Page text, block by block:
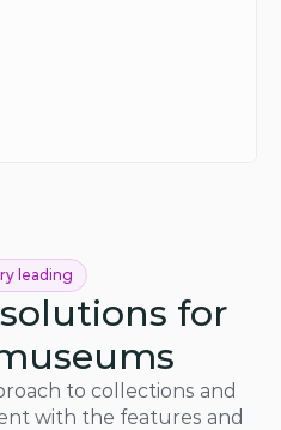
leading
for
to collections and
with the features and